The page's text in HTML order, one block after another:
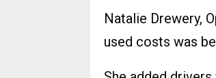
Natalie Drewery,
used costs was